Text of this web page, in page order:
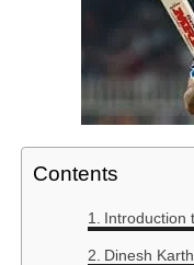
Contents
Introduction
Dinesh